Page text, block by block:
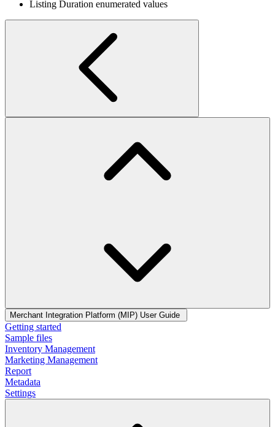
Listing Duration enumerated values
Merchant Integration Platform (MIP) User Guide
Getting started
Sample files
Inventory Management
Marketing Management
Report
Metadata
Settings